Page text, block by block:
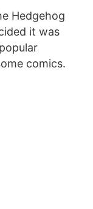
Hedgehog
it was
comics.